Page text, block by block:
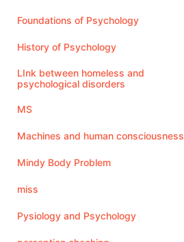
Foundations of Psychology
History of Psychology
LInk between homeless and
psychological disorders
MS
Machines and human consciousness
Mindy Body Problem
miss
Pysiology and Psychology